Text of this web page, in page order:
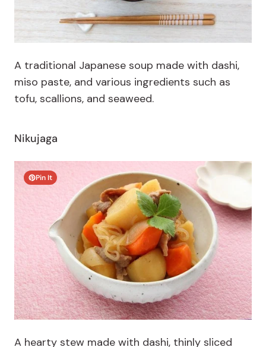
A traditional Japanese soup made with dashi,
miso paste, and various ingredients such as
tofu, scallions, and seaweed.
Nikujaga
Pin It
A hearty stew made with dashi, thinly sliced